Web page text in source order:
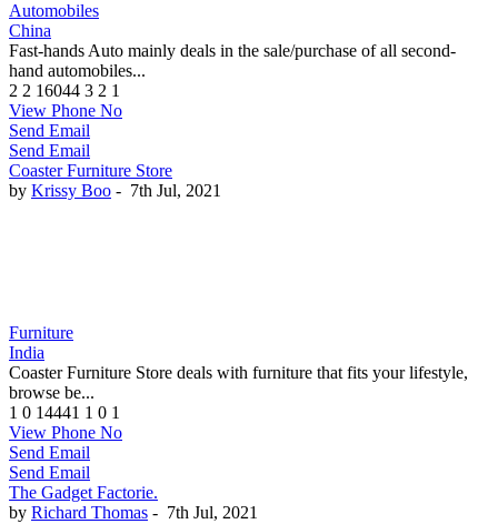
Automobiles
China
Fast-hands Auto mainly deals in the sale/purchase of all second-
hand automobiles...
2 2 16044 3 2 1
View Phone No
Send Email
Send Email
Coaster Furniture Store
by Krissy Boo - 7th Jul, 2021
Furniture
India
Coaster Furniture Store deals with furniture that fits your lifestyle,
browse be...
1 0 14441 1 0 1
View Phone No
Send Email
Send Email
The Gadget Factorie.
by Richard Thomas - 7th Jul, 2021